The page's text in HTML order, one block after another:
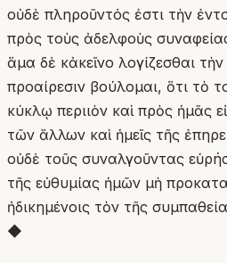
οὐδὲ πληροῦντός ἐστι τὴν
πρὸς τοὺς ἀδελφοὺς
ἅμα δὲ κἀκεῖνο λογίζεσθαι
προαίρεσιν βούλομαι, ὅτι τὸ
κύκλῳ περιιὸν καὶ πρὸς ἡμᾶς
τῶν ἄλλων καὶ ἡμεῖς τῆς
οὐδὲ τοῦς συναλγοῦντας
τῆς εὐθυμίας ἡμῶν μὴ
ἠδικημένοις τὸν τῆς
◆